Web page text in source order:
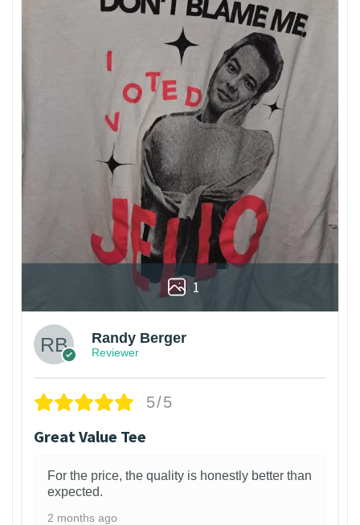
1
Randy Berger
Reviewer
5/5
Great Value Tee
For the price, the quality is honestly better than
expected.
2 months ago